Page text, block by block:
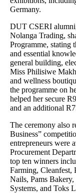
Germany.
DUT CSERI
Nolanga Trading,
Programme, stating
and essential
general building,
Miss Philisiwe
and wellness
the programme on
helped her secure
and an additional
The ceremony also
Business”
entrepreneurs were
Procurement
top ten winners
Farming, Cleanfest,
Nails, Pams
Systems, and Toks